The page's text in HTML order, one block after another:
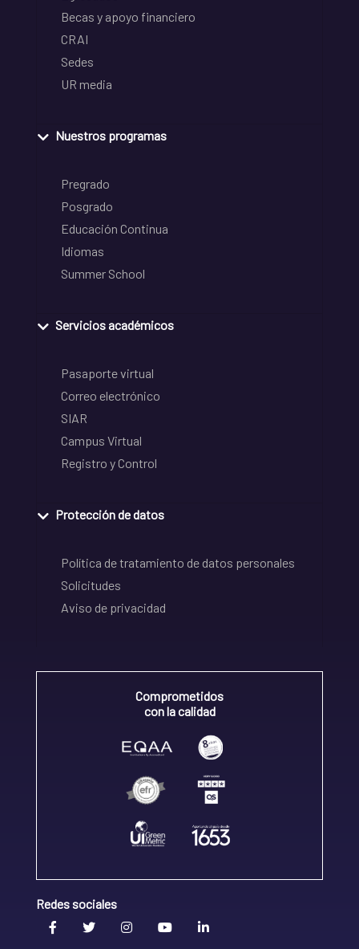
Becas y apoyo financiero
CRAI
Sedes
UR media
Nuestros programas
Pregrado
Posgrado
Educación Continua
Idiomas
Summer School
Servicios académicos
Pasaporte virtual
Correo electrónico
SIAR
Campus Virtual
Registro y Control
Protección de datos
Política de tratamiento de datos personales
Solicitudes
Aviso de privacidad
Comprometidos
con la calidad
Redes sociales